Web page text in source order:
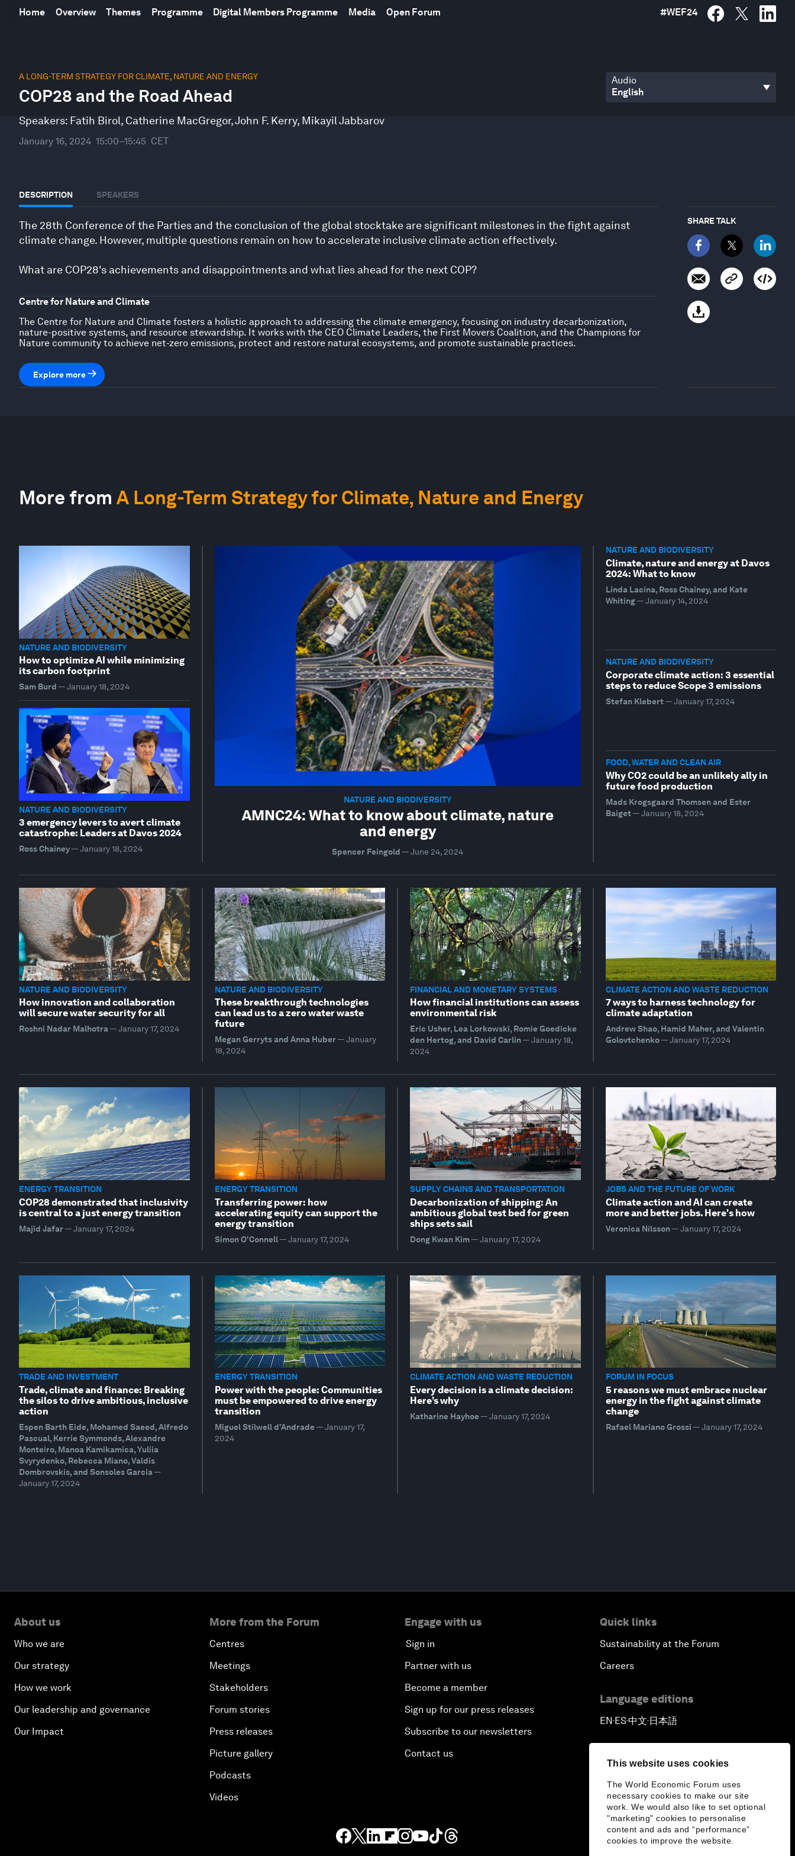
This website uses cookies
The World Economic Forum uses
necessary cookies to make our site
work. We would also like to set optional
"marketing" cookies to personalise
content and ads and “performance”
cookies to improve the website.
Home Overview Themes Programme Digital Members Programme Media Open Forum #WEF24
A LONG-TERM STRATEGY FOR CLIMATE, NATURE AND ENERGY
COP28 and the Road Ahead
Speakers: Fatih Birol, Catherine MacGregor,John F. Kerry, Mikayil Jabbarov
January 16, 2024 15:00–15:45 CET
Audio
DESCRIPTION SPEAKERS
The 28th Conference of the Parties and the conclusion of the global stocktake are significant milestones in the fight against
climate change. However, multiple questions remain on how to accelerate inclusive climate action effectively.
What are COP28's achievements and disappointments and what lies ahead for the next COP?
Centre for Nature and Climate
The Centre for Nature and Climate fosters a holistic approach to addressing the climate emergency, focusing on industry decarbonization,
nature-positive systems, and resource stewardship. It works with the CEO Climate Leaders, the First Movers Coalition, and the Champions for
Nature community to achieve net-zero emissions, protect and restore natural ecosystems, and promote sustainable practices.
Explore more
SHARE TALK
More from A Long-Term Strategy for Climate, Nature and Energy
NATURE AND BIODIVERSITY
AMNC24: What to know about climate, nature
and energy
Spencer Feingold —June 24, 2024
NATURE AND BIODIVERSITY
How to optimize AI while minimizing
its carbon footprint
Sam Burd —January 18, 2024
NATURE AND BIODIVERSITY
3 emergency levers to avert climate
catastrophe: Leaders at Davos 2024
Ross Chainey—January 18, 2024
NATURE AND BIODIVERSITY
Climate, nature and energy at Davos
2024: What to know
Linda Lacina, Ross Chainey, and Kate
Whiting— January 14, 2024
NATURE AND BIODIVERSITY
Corporate climate action: 3 essential
steps to reduce Scope 3 emissions
Stefan Klebert — January 17, 2024
FOOD, WATER AND CLEAN AIR
Why CO2 could be an unlikely ally in
future food production
Mads Krogsgaard Thomsen and Ester
Baiget — January 18, 2024
NATURE AND BIODIVERSITY
How innovation and collaboration
will secure water security for all
Roshni Nadar Malhotra—January 17, 2024
NATURE AND BIODIVERSITY
These breakthrough technologies
can lead us to a zero water waste
future
Megan Gerryts and Anna Huber— January
18, 2024
FINANCIAL AND MONETARY SYSTEMS
How financial institutions can assess
environmental risk
Eric Usher, Lea Lorkowski, Romie Goedicke
den Hertog, and David Carlin—January 18,
2024
CLIMATE ACTION AND WASTE REDUCTION
7 ways to harness technology for
climate adaptation
Andrew Shao, Hamid Maher, and Valentin
Golovtchenko— January 17, 2024
ENERGY TRANSITION
COP28 demonstrated that inclusivity
is central to a just energy transition
Majid Jafar—January 17, 2024
ENERGY TRANSITION
Transferring power: how
accelerating equity can support the
energy transition
Simon O'Connell— January 17, 2024
SUPPLY CHAINS AND TRANSPORTATION
Decarbonization of shipping: An
ambitious global test bed for green
ships sets sail
Dong Kwan Kim—January 17, 2024
JOBS AND THE FUTURE OF WORK
Climate action and AI can create
more and better jobs. Here's how
Veronica Nilsson— January 17, 2024
TRADE AND INVESTMENT
Trade, climate and finance: Breaking
the silos to drive ambitious, inclusive
action
Espen Barth Eide, Mohamed Saeed, Alfredo
Pascual, Kerrie Symmonds, Alexandre
Monteiro, Manoa Kamikamica, Yuliia
Svyrydenko, Rebecca Miano, Valdis
Dombrovskis, and Sonsoles Garcia—
January 17, 2024
ENERGY TRANSITION
Power with the people: Communities
must be empowered to drive energy
transition
Miguel Stilwell d'Andrade— January 17,
2024
CLIMATE ACTION AND WASTE REDUCTION
Every decision is a climate decision:
Here’s why
Katharine Hayhoe—January 17, 2024
FORUM IN FOCUS
5 reasons we must embrace nuclear
energy in the fight against climate
change
Rafael Mariano Grossi — January 17, 2024
seconds
44
minutes,
secondsVolume
About us
Who we are
Our strategy
How we work
Our leadership and governance
Our Impact
More from the Forum
Centres
Meetings
Stakeholders
Forum stories
Press releases
Picture gallery
Podcasts
Videos
Engage with us
Sign in
Partner with us
Become a member
Sign up for our press releases
Subscribe to our newsletters
Contact us
Quick links
Sustainability at the Forum
Careers
Language editions
EN▪ES▪中文▪ 日本語